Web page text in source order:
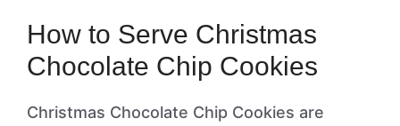
How to Serve Christmas
Chocolate Chip Cookies
Christmas Chocolate Chip Cookies are